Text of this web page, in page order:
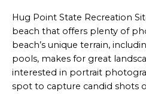
Hug Point State Recreation
beach that offers plenty of
beach’s unique terrain,
pools, makes for great
interested in portrait
spot to capture candid shots